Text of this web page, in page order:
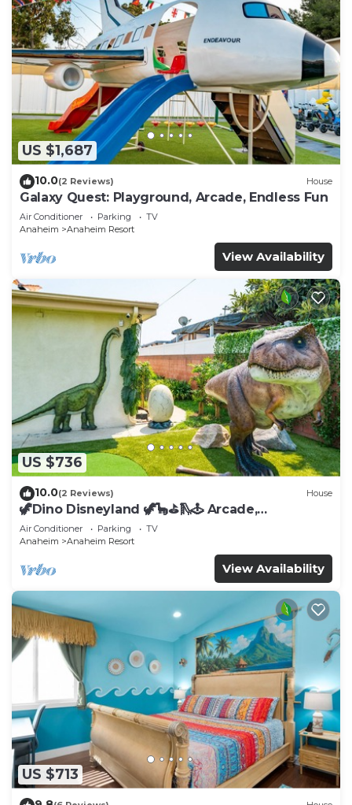
US $1,687
10.0(2 Reviews) House
Galaxy Quest: Playground, Arcade, Endless Fun
Air Conditioner Parking
TV
Anaheim
Anaheim Resort
View Availability
US $736
10.0(2 Reviews) House
🦖Dino Disneyland 🦖🦕⛳️🛝🕹 Arcade,
Playground & More!
Air Conditioner Parking
TV
Anaheim
Anaheim Resort
View Availability
US $713